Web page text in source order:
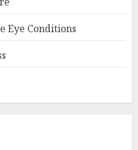
Eye Conditions